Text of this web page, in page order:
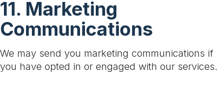
11. Marketing
Communications
We may send you marketing communications if
you have opted in or engaged with our services.